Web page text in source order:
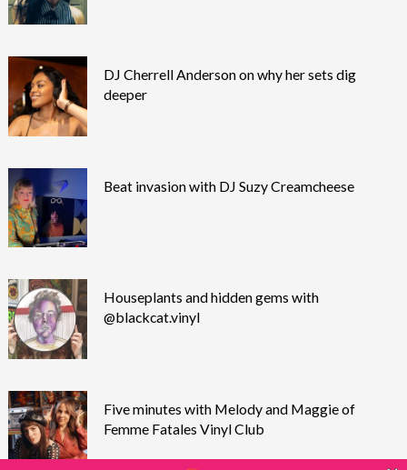
DJ Cherrell Anderson on why her sets dig
deeper
Beat invasion with DJ Suzy Creamcheese
Houseplants and hidden gems with
@blackcat.vinyl
Five minutes with Melody and Maggie of
Femme Fatales Vinyl Club